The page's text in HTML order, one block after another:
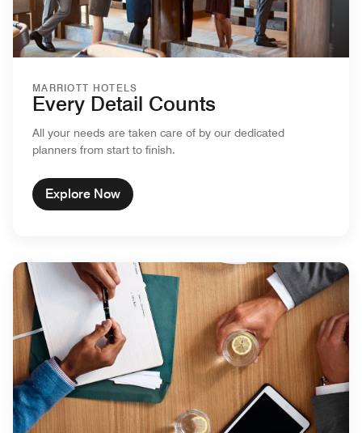
MARRIOTT HOTELS
Every Detail Counts
All your needs are taken care of by our dedicated
planners from start to finish.
Explore Now